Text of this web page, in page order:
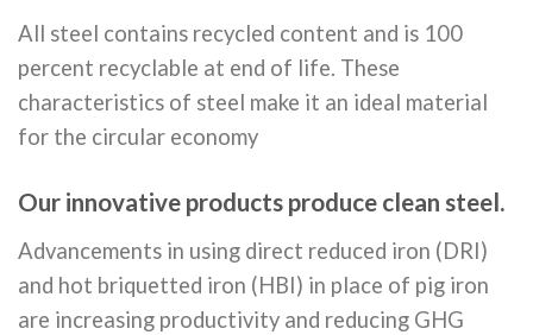
All steel contains recycled content and is 100
percent recyclable at end of life. These
characteristics of steel make it an ideal material
for the circular economy
Our innovative products produce clean steel.
Advancements in using direct reduced iron (DRI)
and hot briquetted iron (HBI) in place of pig iron
are increasing productivity and reducing GHG